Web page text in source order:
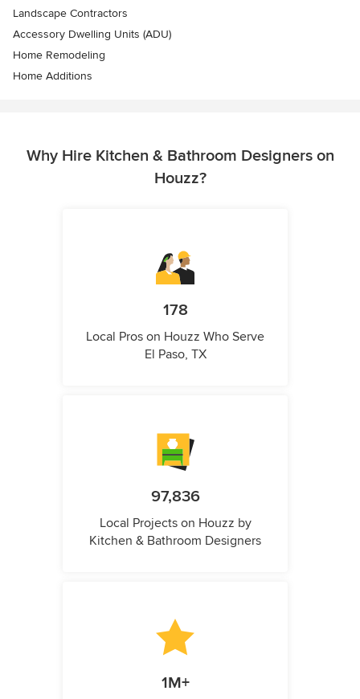
Landscape Contractors
Accessory Dwelling Units (ADU)
Home Remodeling
Home Additions
Why Hire Kitchen & Bathroom Designers on
Houzz?
178
Local Pros on Houzz Who Serve
El Paso, TX
97,836
Local Projects on Houzz by
Kitchen & Bathroom Designers
1M+